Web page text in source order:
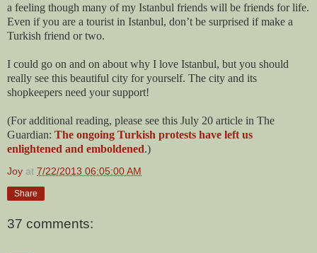
a feeling though many of my Istanbul friends will be friends for life.
Even if you are a tourist in Istanbul, don’t be surprised if make a
Turkish friend or two.
I could go on and on about why I love Istanbul, but you should
really see this beautiful city for yourself. The city and its
shopkeepers need your support!
(For additional reading, please see this July 20 article in The
Guardian: The ongoing Turkish protests have left us
enlightened and emboldened.)
Joy at 7/22/2013 06:05:00 AM
Share
37 comments: